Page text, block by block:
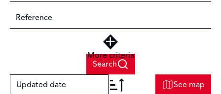
More criteria
Search
Updated date
See map